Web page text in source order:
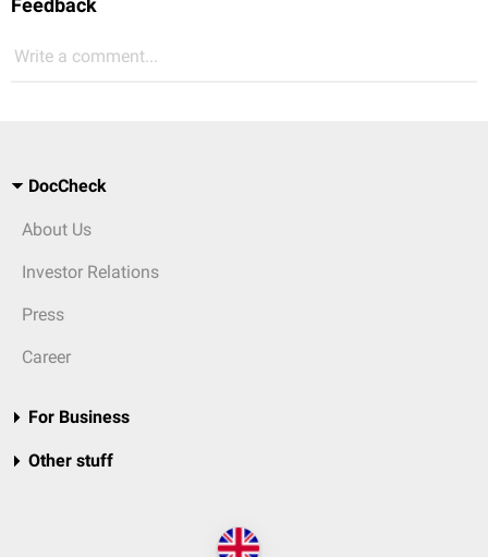
Feedback
Write a comment...
DocCheck
About Us
Investor Relations
Press
Career
For Business
Other stuff